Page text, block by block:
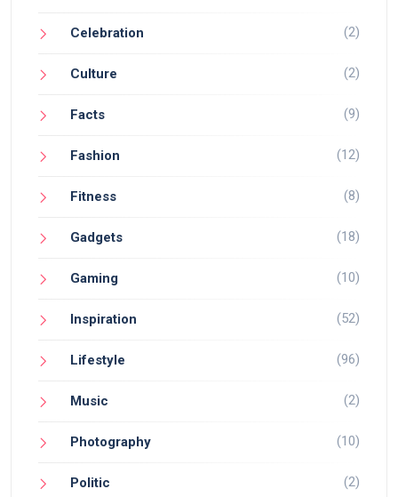
Celebration (2)
Culture (2)
Facts (9)
Fashion (12)
Fitness (8)
Gadgets (18)
Gaming (10)
Inspiration (52)
Lifestyle (96)
Music (2)
Photography (10)
Politic (2)